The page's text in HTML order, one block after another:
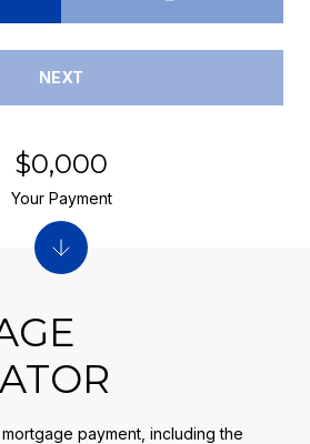
NEXT
payment, including the
$0,000
Your Payment